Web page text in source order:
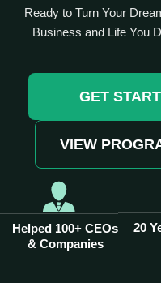
Ready to Turn Your
Business and Life You
GET
VIEW
Helped 100+ CEOs
& Companies
20